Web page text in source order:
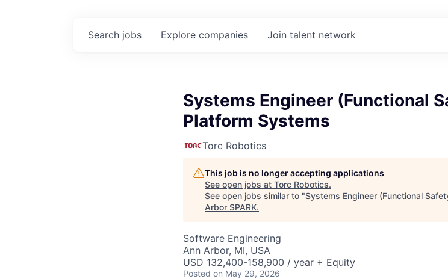
Search jobs Explore companies Join talent network
Systems Engineer (Functional
Platform Systems
Torc Robotics
This job is no longer accepting applications
See open jobs at Torc Robotics.
See open jobs similar to "Systems Engineer (Functional
Arbor SPARK.
Software Engineering
Ann Arbor, MI, USA
USD 132,400-158,900 / year + Equity
Posted on May 29, 2026